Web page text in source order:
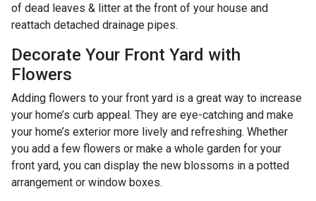
of dead leaves & litter at the front of your house and
reattach detached drainage pipes.
Decorate Your Front Yard with
Flowers
Adding flowers to your front yard is a great way to increase
your home’s curb appeal. They are eye-catching and make
your home’s exterior more lively and refreshing. Whether
you add a few flowers or make a whole garden for your
front yard, you can display the new blossoms in a potted
arrangement or window boxes.